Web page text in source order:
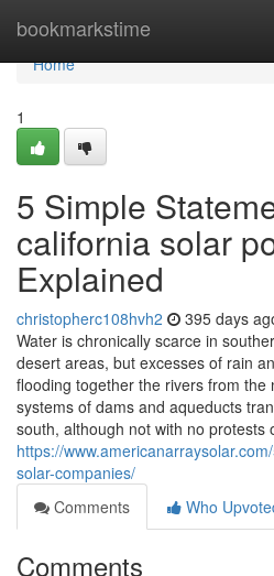
bookmarkstime
Home
Home
1
5 Simple
california solar
Explained
christopherc108hvh2 395 days
Water is chronically scarce in
desert areas, but excesses of rain
flooding together the rivers from the
systems of dams and aqueducts
south, although not with no protests
https://
solar-companies/
Comments
Who
Comments